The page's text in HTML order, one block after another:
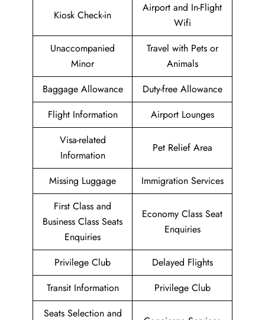
Kiosk Check-in
Airport and In-Flight
Wifi
Unaccompanied
Minor
Travel with Pets or
Animals
Baggage Allowance
Duty-free Allowance
Flight Information
Airport Lounges
Visa-related
Information
Pet Relief Area
Missing Luggage
Immigration Services
First Class and
Business Class Seats
Enquiries
Economy Class Seat
Enquiries
Privilege Club
Delayed Flights
Transit Information
Privilege Club
Seats Selection and